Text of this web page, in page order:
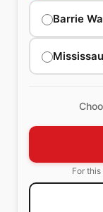
Barrie
For